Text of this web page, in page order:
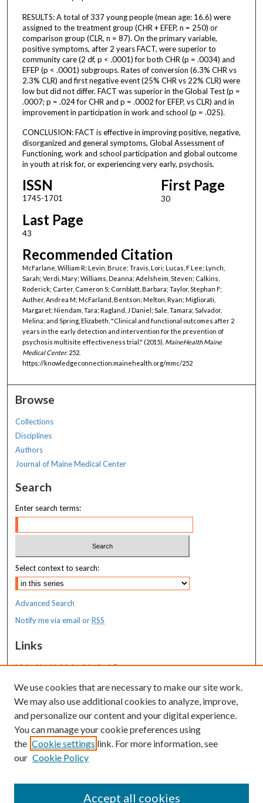
RESULTS: A total of 337 young people (mean age: 16.6) were
assigned to the treatment group (CHR + EFEP, n = 250) or
comparison group (CLR, n = 87). On the primary variable,
positive symptoms, after 2 years FACT, were superior to
community care (2 df, p < .0001) for both CHR (p = .0034) and
EFEP (p < .0001) subgroups. Rates of conversion (6.3% CHR vs
2.3% CLR) and first negative event (25% CHR vs 22% CLR) were
low but did not differ. FACT was superior in the Global Test (p =
.0007; p = .024 for CHR and p = .0002 for EFEP, vs CLR) and in
improvement in participation in work and school (p = .025).
CONCLUSION: FACT is effective in improving positive, negative,
disorganized and general symptoms, Global Assessment of
Functioning, work and school participation and global outcome
in youth at risk for, or experiencing very early, psychosis.
ISSN
1745-1701
First Page
30
Last Page
43
Recommended Citation
McFarlane, William R; Levin, Bruce; Travis, Lori; Lucas, F Lee; Lynch,
Sarah; Verdi, Mary; Williams, Deanna; Adelsheim, Steven; Calkins,
Roderick; Carter, Cameron S; Cornblatt, Barbara; Taylor, Stephan F;
Auther, Andrea M; McFarland, Bentson; Melton, Ryan; Migliorati,
Margaret; Niendam, Tara; Ragland, J Daniel; Sale, Tamara; Salvador,
Melina; and Spring, Elizabeth, "Clinical and functional outcomes after 2
years in the early detection and intervention for the prevention of
psychosis multisite effectiveness trial." (2015). MaineHealth Maine
Medical Center. 252.
https://knowledgeconnection.mainehealth.org/mmc/252
Browse
Collections
Disciplines
Authors
Journal of Maine Medical Center
Search
Enter search terms:
Select context to search:
Advanced Search
Notify me via email orRSS
Links
MaineHealth Maine Medical Center
Resources
MaineHealth Library & Learning
Commons
We use cookies that are necessary to make our site work.
We may also use additional cookies to analyze, improve,
and personalize our content and your digital experience.
You can manage your cookie preferences using
the Cookie settings link. For more information, see
our Cookie Policy
Accept all cookies